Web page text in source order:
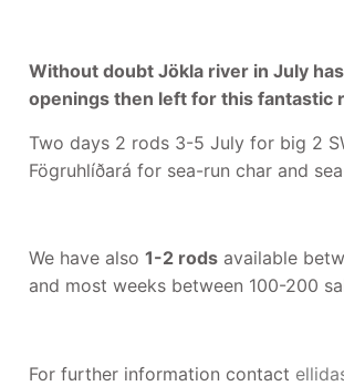
Without doubt Jökla river in July
openings then left for this fantastic
Two days 2 rods 3-5 July for big 2
Fögruhlíðará for sea-run char and
We have also 1-2 rods available
and most weeks between 100-200
For further information contact